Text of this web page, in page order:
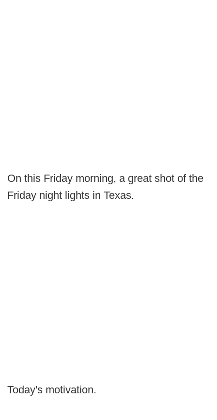
On this Friday morning, a great shot of the
Friday night lights in Texas.
Today's motivation.